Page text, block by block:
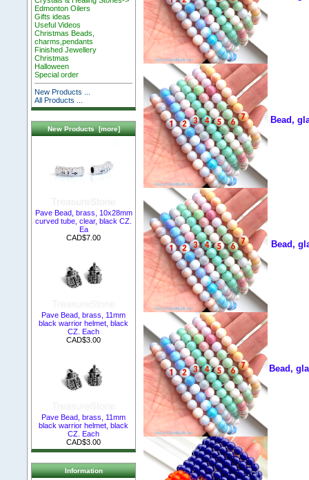
Edmonton Oilers
Gifts ideas
Useful Videos
Christmas Beads,
charms,pendants
Finished Jewellery
Christmas
Halloween
Special order
New Products ...
All Products ...
New Products [more]
Pave Bead, brass, 10x28mm
curved tube, clear, black CZ.
Ea
CAD$7.00
Pave Bead, brass, 11mm
black warrior helmet, black
CZ. Each
CAD$3.00
Pave Bead, brass, 11mm
black warrior helmet, black
CZ. Each
CAD$3.00
Information
Bead,
Bead,
Bead,